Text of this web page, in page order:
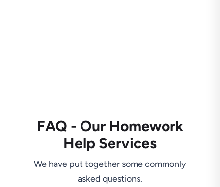
FAQ - Our Homework
Help Services
We have put together some commonly
asked questions.